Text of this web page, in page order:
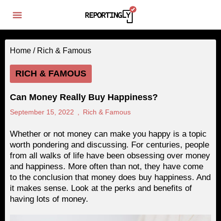
Home / Rich & Famous
RICH & FAMOUS
Can Money Really Buy Happiness?
September 15, 2022 Rich & Famous
Whether or not money can make you happy is a topic
worth pondering and discussing. For centuries, people
from all walks of life have been obsessing over money
and happiness. More often than not, they have come
to the conclusion that money does buy happiness. And
it makes sense. Look at the perks and benefits of
having lots of money.